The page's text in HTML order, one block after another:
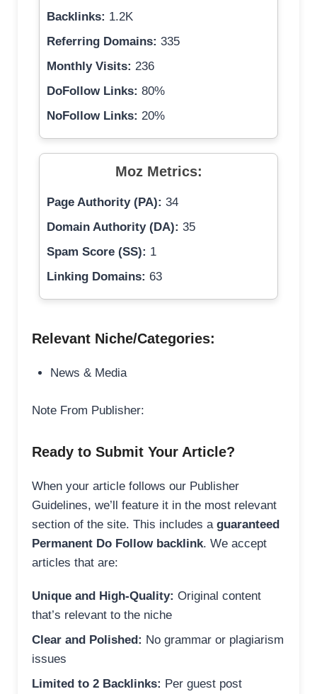
Backlinks: 1.2K
Referring Domains: 335
Monthly Visits: 236
DoFollow Links: 80%
NoFollow Links: 20%
Moz Metrics:
Page Authority (PA): 34
Domain Authority (DA): 35
Spam Score (SS): 1
Linking Domains: 63
Relevant Niche/Categories:
News & Media
Note From Publisher:
Ready to Submit Your Article?
When your article follows our Publisher
Guidelines, we’ll feature it in the most relevant
section of the site. This includes a guaranteed
Permanent Do Follow backlink. We accept
articles that are:
Unique and High-Quality: Original content
that’s relevant to the niche
Clear and Polished: No grammar or plagiarism
issues
Limited to 2 Backlinks: Per guest post